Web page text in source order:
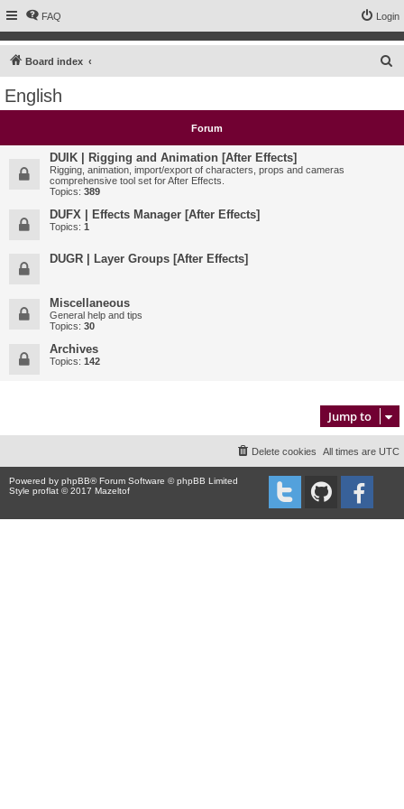
FAQ Login
Board index
c
English
Forum
DUIK | Rigging and Animation [After Effects]
Rigging, animation, import/export of characters, props and cameras
comprehensive tool set for After Effects.
Topics: 389
DUFX | Effects Manager [After Effects]
Topics: 1
DUGR | Layer Groups [After Effects]
Miscellaneous
General help and tips
Topics: 30
Archives
Topics: 142
Jump to
All times are UTC
Delete cookies
Powered by phpBB® Forum Software © phpBB Limited
Style proflat © 2017 Mazeltof